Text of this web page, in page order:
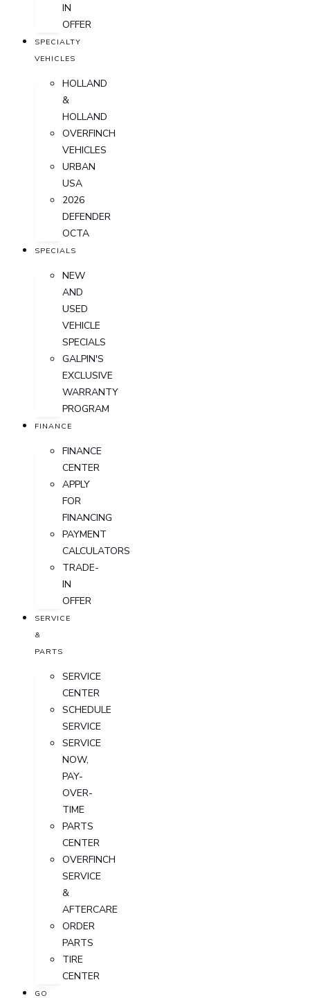
IN
OFFER
SPECIALTY
VEHICLES
HOLLAND
&
HOLLAND
OVERFINCH
VEHICLES
URBAN
USA
2026
DEFENDER
OCTA
SPECIALS
NEW
AND
USED
VEHICLE
SPECIALS
GALPIN'S
EXCLUSIVE
WARRANTY
PROGRAM
FINANCE
FINANCE
CENTER
APPLY
FOR
FINANCING
PAYMENT
CALCULATORS
TRADE-
IN
OFFER
SERVICE
&
PARTS
SERVICE
CENTER
SCHEDULE
SERVICE
SERVICE
NOW,
PAY-
OVER-
TIME
PARTS
CENTER
OVERFINCH
SERVICE
&
AFTERCARE
ORDER
PARTS
TIRE
CENTER
GO